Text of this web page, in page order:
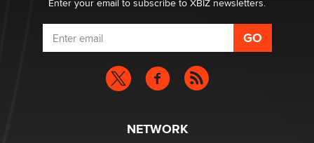
Enter your email to subscribe to XBIZ newsletters.
NETWORK